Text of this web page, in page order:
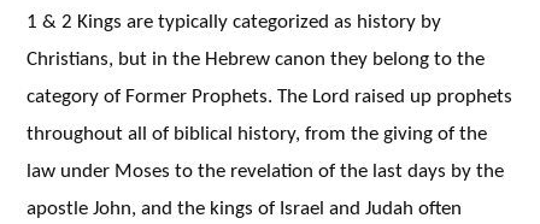
1 & 2 Kings are typically categorized as history by
Christians, but in the Hebrew canon they belong to the
category of Former Prophets. The Lord raised up prophets
throughout all of biblical history, from the giving of the
law under Moses to the revelation of the last days by the
apostle John, and the kings of Israel and Judah often